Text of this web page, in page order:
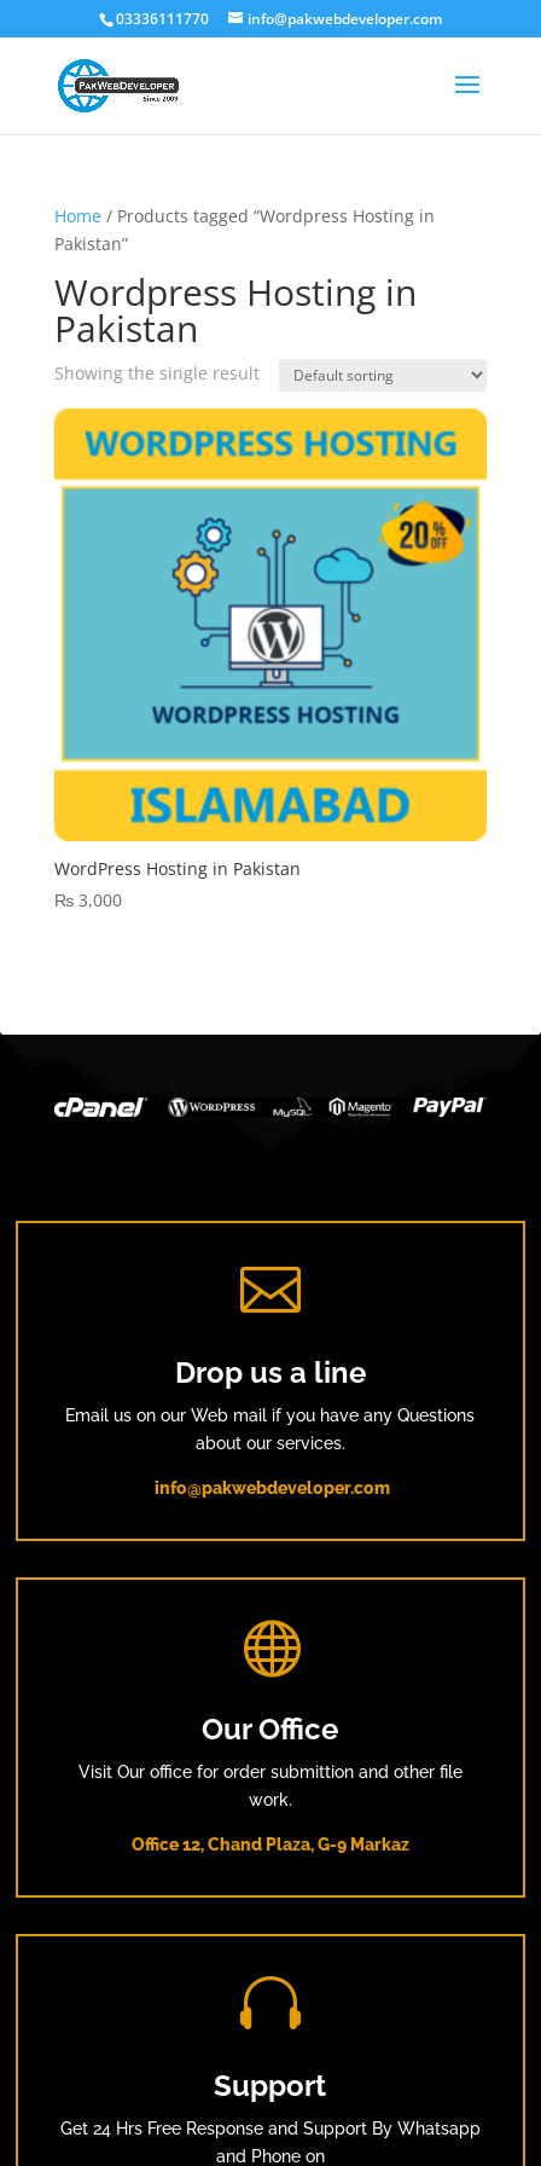
03336111770 info@pakwebdeveloper.com
Home/ Products tagged “Wordpress Hosting in
Pakistan”
Wordpress Hosting in
Pakistan
Showing the single result
WordPress Hosting in Pakistan
₨3,000

Drop us a line
Email us on our Web mail if you have any Questions
about our services.
info@pakwebdeveloper.com

Our Office
Visit Our office for order submittion and other file
work.
Office 12, Chand Plaza, G-9 Markaz

Support
Get 24 Hrs Free Response and Support By Whatsapp
and Phone on